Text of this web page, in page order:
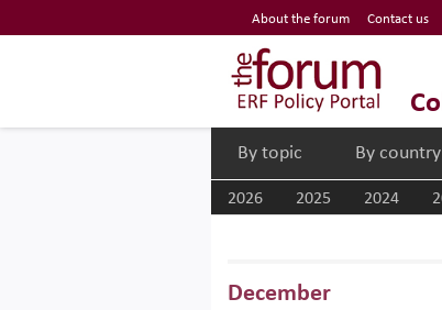
Economic Research Forum
Top Nav About the forum Contact us
The Forum ERF
By topic By country
2026 2025 2024
December